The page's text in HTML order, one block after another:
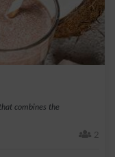
combines the
2